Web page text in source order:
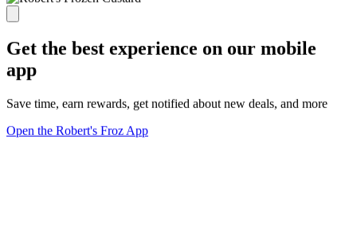
Get the best experience on our mobile
app
Save time, earn rewards, get notified about new deals, and more
Open the Robert's Froz App